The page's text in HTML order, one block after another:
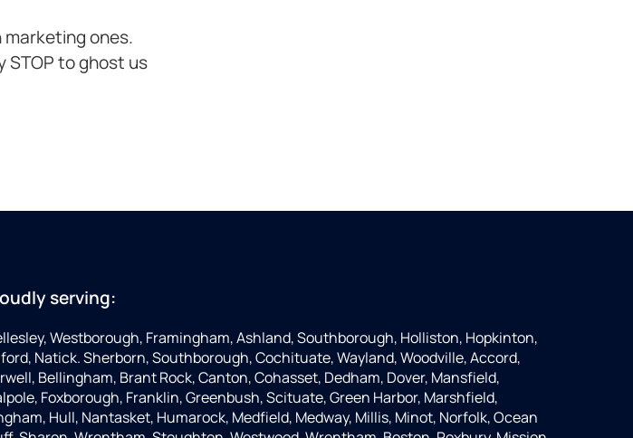
ones.
STOP to ghost us
serving:
Westborough, Framingham, Ashland, Southborough, Holliston, Hopkinton,
Natick. Sherborn, Southborough, Cochituate, Wayland, Woodville, Accord,
Bellingham, Brant Rock, Canton, Cohasset, Dedham, Dover, Mansfield,
Foxborough, Franklin, Greenbush, Scituate, Green Harbor, Marshfield,
Hull, Nantasket, Humarock, Medfield, Medway, Millis, Minot, Norfolk, Ocean